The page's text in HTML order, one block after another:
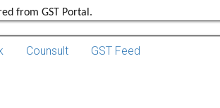
from GST Portal.
Counsult GST Feed